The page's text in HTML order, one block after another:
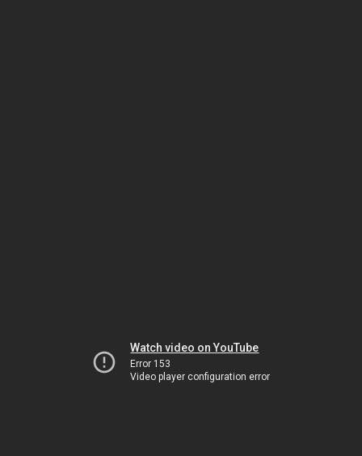
Watch video on YouTube
Error 153
Video player configuration error